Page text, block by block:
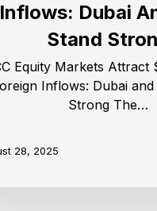
Inflows: Dubai
Stand
Equity Markets Attract
Inflows: Dubai
Strong The…
28, 2025